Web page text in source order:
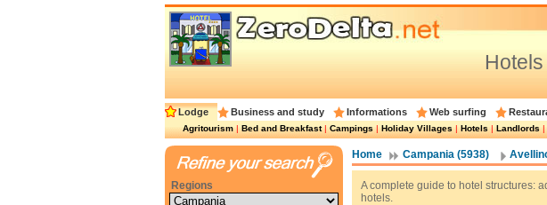
Lodge Business and study Informations Web surfing
Agritourism|Bed and Breakfast|Campings|Holiday Villages|Hotels|Landlords|
Home Campania (5938)
A complete guide to hotel structures:
hotels.
Regions